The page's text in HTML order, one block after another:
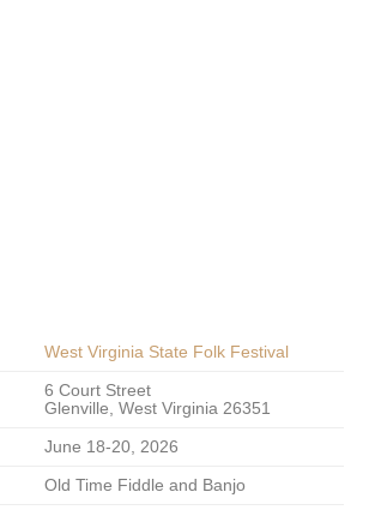
West Virginia State Folk Festival
6 Court Street
Glenville, West Virginia 26351
June 18-20, 2026
Old Time Fiddle and Banjo